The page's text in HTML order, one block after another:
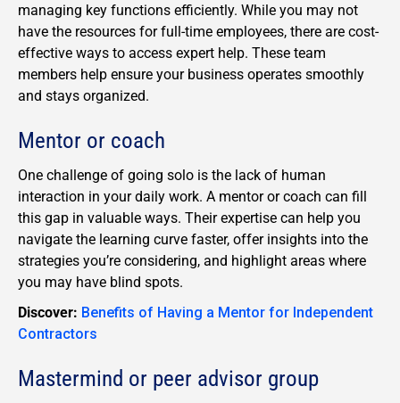
managing key functions efficiently. While you may not
have the resources for full-time employees, there are cost-
effective ways to access expert help. These team
members help ensure your business operates smoothly
and stays organized.
Mentor or coach
One challenge of going solo is the lack of human
interaction in your daily work. A mentor or coach can fill
this gap in valuable ways. Their expertise can help you
navigate the learning curve faster, offer insights into the
strategies you’re considering, and highlight areas where
you may have blind spots.
Discover: Benefits of Having a Mentor for Independent
Contractors
Mastermind or peer advisor group